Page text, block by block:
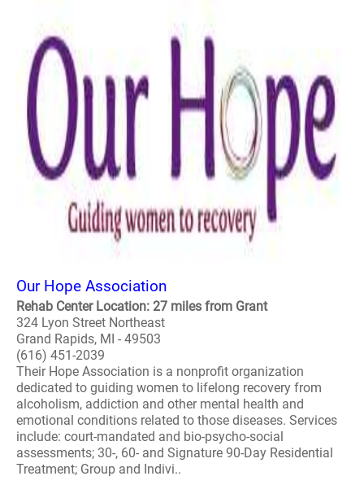
Our Hope Association
Rehab Center Location: 27 miles from Grant
324 Lyon Street Northeast
Grand Rapids, MI - 49503
(616) 451-2039
Their Hope Association is a nonprofit organization
dedicated to guiding women to lifelong recovery from
alcoholism, addiction and other mental health and
emotional conditions related to those diseases. Services
include: court-mandated and bio-psycho-social
assessments; 30-, 60- and Signature 90-Day Residential
Treatment; Group and Indivi..